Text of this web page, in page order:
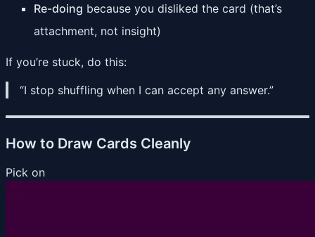
Re-doing because you disliked the card (that’s
attachment, not insight)
If you’re stuck, do this:
“I stop shuffling when I can accept any answer.”
How to Draw Cards Cleanly
Pick on